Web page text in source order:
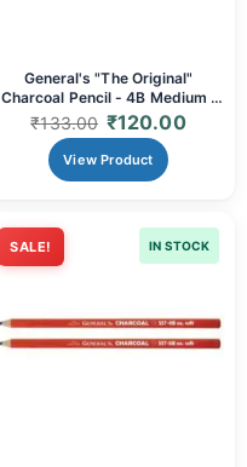
General's "The Original"
Charcoal Pencil - 4B Medium |
Smooth, Blendable & Rich Black
for Sketching & Fine Art
₹133.00 ₹120.00
View Product
SALE! IN STOCK